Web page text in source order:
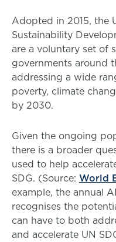
Adopted in 2015, the
Sustainability
are a voluntary set of
governments around
addressing a wide
poverty, climate
by 2030.
Given the ongoing
there is a broader
used to help
SDG. (Source: World
example, the annual
recognises the
can have to both
and accelerate UN